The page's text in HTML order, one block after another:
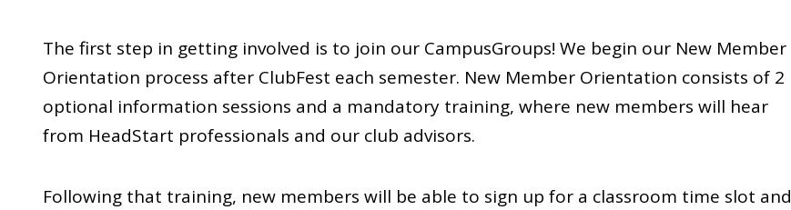
The first step in getting involved is to join our CampusGroups! We begin our New Member
Orientation process after ClubFest each semester. New Member Orientation consists of 2
optional information sessions and a mandatory training, where new members will hear
from HeadStart professionals and our club advisors.
Following that training, new members will be able to sign up for a classroom time slot and